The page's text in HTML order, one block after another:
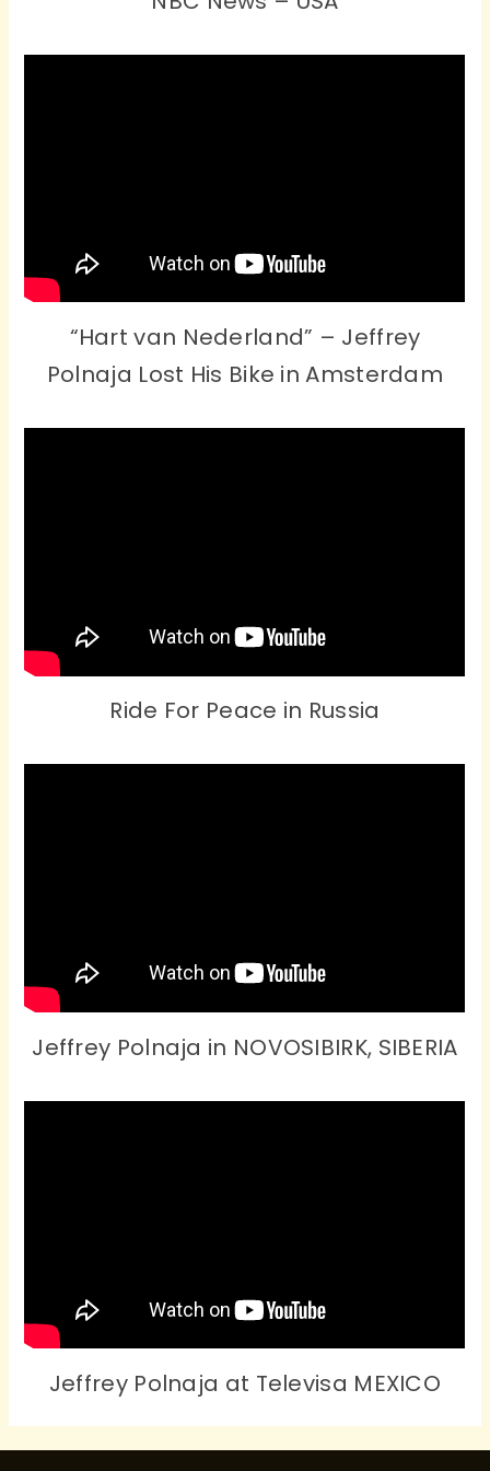
“Hart van Nederland” – Jeffrey
Polnaja Lost His Bike in Amsterdam
Ride For Peace in Russia
Jeffrey Polnaja in NOVOSIBIRK, SIBERIA
Jeffrey Polnaja at Televisa MEXICO